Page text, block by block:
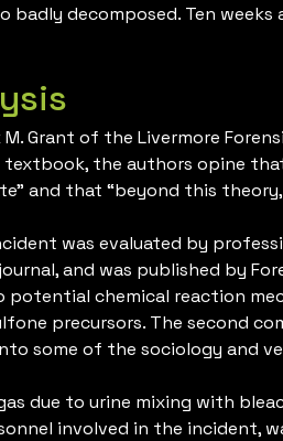
decomposed. Ten weeks
Grant of the Livermore
the authors opine
and that “beyond this
was evaluated by
and was published by
chemical reaction
precursors. The second
some of the sociology and
due to urine mixing with
involved in the incident,